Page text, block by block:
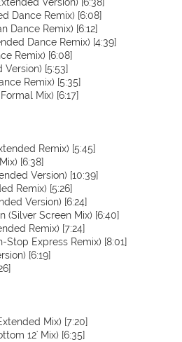
Dance Remix) [6:08]
Dance Remix) [6:12]
Dance Remix) [4:39]
Remix) [6:08]
[5:53]
Remix) [5:35]
Mix) [6:17]
Remix) [5:45]
[6:38]
Version) [10:39]
Remix) [5:26]
Version) [6:24]
(Silver Screen Mix) [6:40]
Remix) [7:24]
Stop Express Remix) [8:01]
[6:19]
Mix) [7:20]
12' Mix) [6:35]